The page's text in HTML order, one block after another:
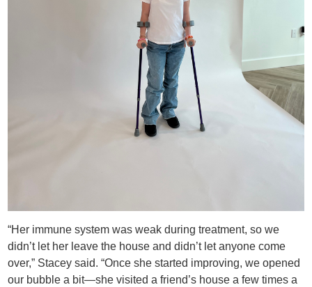
“Her immune system was weak during treatment, so we
didn’t let her leave the house and didn’t let anyone come
over,” Stacey said. “Once she started improving, we opened
our bubble a bit—she visited a friend’s house a few times a